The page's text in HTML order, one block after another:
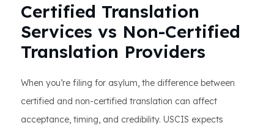
Certified Translation
Services vs Non-Certified
Translation Providers
When you’re filing for asylum, the difference between
certified and non-certified translation can affect
acceptance, timing, and credibility. USCIS expects